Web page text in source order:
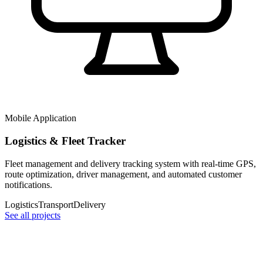
Mobile Application
Logistics & Fleet Tracker
Fleet management and delivery tracking system with real-time GPS,
route optimization, driver management, and automated customer
notifications.
LogisticsTransportDelivery
See all projects